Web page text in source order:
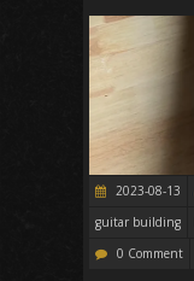
2023-08-13
guitar building
0 Comment